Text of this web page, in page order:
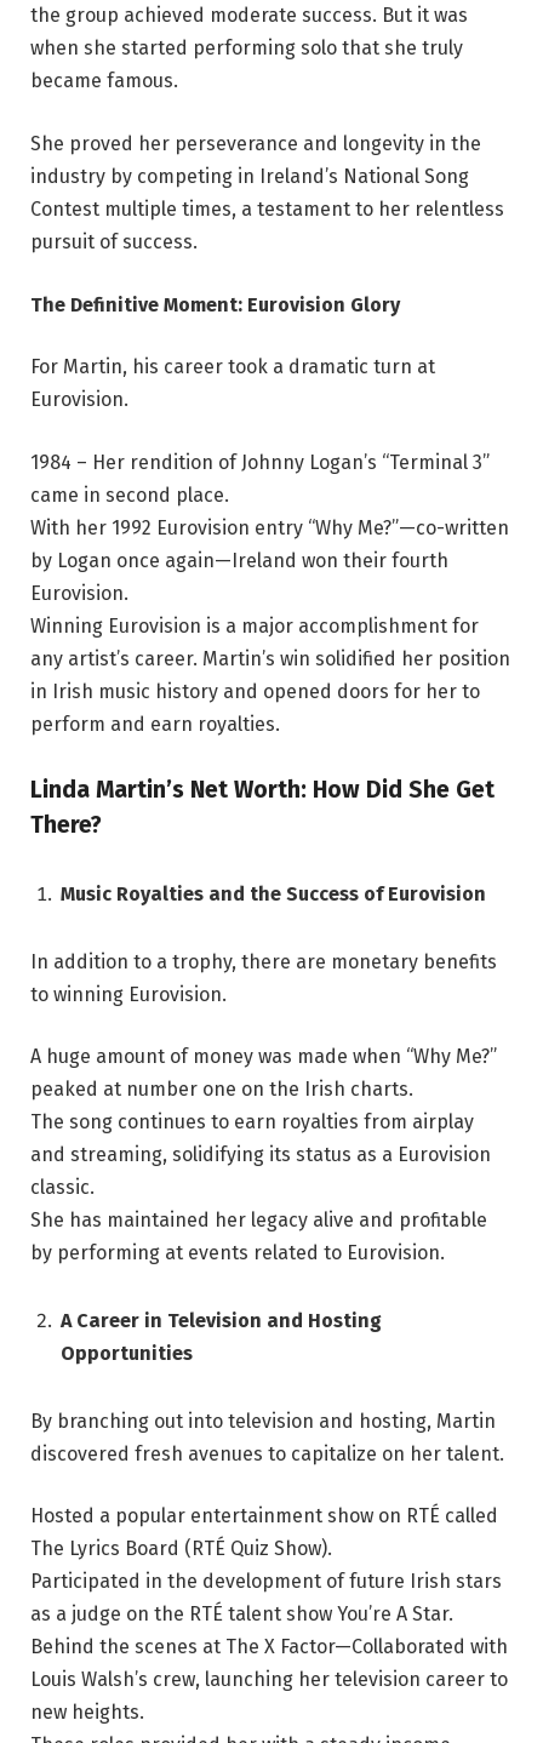
the group achieved moderate success. But it was
when she started performing solo that she truly
became famous.
She proved her perseverance and longevity in the
industry by competing in Ireland’s National Song
Contest multiple times, a testament to her relentless
pursuit of success.
The Definitive Moment: Eurovision Glory
For Martin, his career took a dramatic turn at
Eurovision.
1984 – Her rendition of Johnny Logan’s “Terminal 3”
came in second place.
With her 1992 Eurovision entry “Why Me?”—co-written
by Logan once again—Ireland won their fourth
Eurovision.
Winning Eurovision is a major accomplishment for
any artist’s career. Martin’s win solidified her position
in Irish music history and opened doors for her to
perform and earn royalties.
Linda Martin’s Net Worth: How Did She Get
There?
Music Royalties and the Success of Eurovision
In addition to a trophy, there are monetary benefits
to winning Eurovision.
A huge amount of money was made when “Why Me?”
peaked at number one on the Irish charts.
The song continues to earn royalties from airplay
and streaming, solidifying its status as a Eurovision
classic.
She has maintained her legacy alive and profitable
by performing at events related to Eurovision.
A Career in Television and Hosting
Opportunities
By branching out into television and hosting, Martin
discovered fresh avenues to capitalize on her talent.
Hosted a popular entertainment show on RTÉ called
The Lyrics Board (RTÉ Quiz Show).
Participated in the development of future Irish stars
as a judge on the RTÉ talent show You’re A Star.
Behind the scenes at The X Factor—Collaborated with
Louis Walsh’s crew, launching her television career to
new heights.